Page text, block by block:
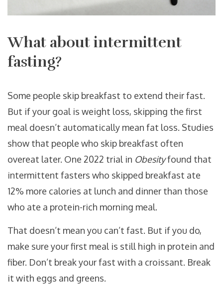
What about intermittent
fasting?
Some people skip breakfast to extend their fast.
But if your goal is weight loss, skipping the first
meal doesn’t automatically mean fat loss. Studies
show that people who skip breakfast often
overeat later. One 2022 trial in Obesityfound that
intermittent fasters who skipped breakfast ate
12% more calories at lunch and dinner than those
who ate a protein-rich morning meal.
That doesn’t mean you can’t fast. But if you do,
make sure your first meal is still high in protein and
fiber. Don’t break your fast with a croissant. Break
it with eggs and greens.